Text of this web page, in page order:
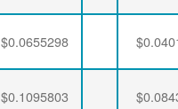
$0.0655298
$0.1095803